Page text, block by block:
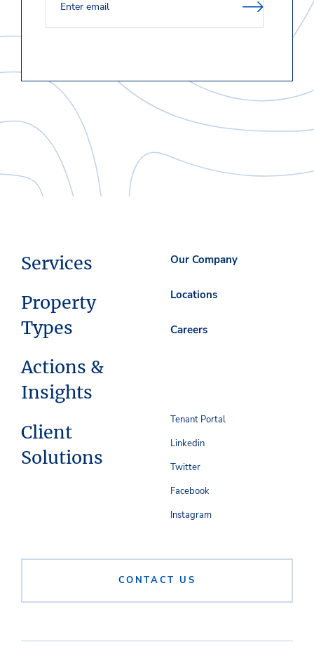
Services
Property
Types
Actions &
Insights
Client
Solutions
Our Company
Locations
Careers
CONTACT US
Tenant Portal
Linkedin
Twitter
Facebook
Instagram